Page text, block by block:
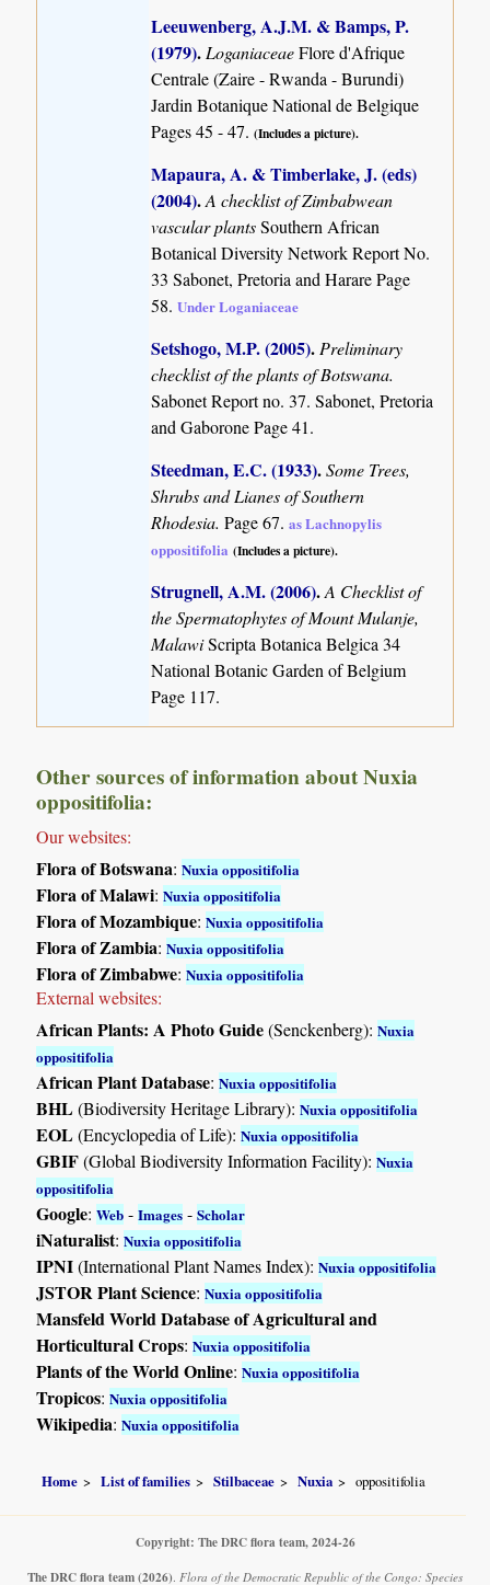
Leeuwenberg, A.J.M. & Bamps, P.
(1979).LoganiaceaeFlore d'Afrique
Centrale (Zaire - Rwanda - Burundi)
Jardin Botanique National de Belgique
Pages 45 - 47.(Includes a picture).
Mapaura, A. & Timberlake, J. (eds)
(2004).A checklist of Zimbabwean
vascular plantsSouthern African
Botanical Diversity Network Report No.
33 Sabonet, Pretoria and Harare Page
58.Under Loganiaceae
Setshogo, M.P. (2005).Preliminary
checklist of the plants of Botswana.
Sabonet Report no. 37. Sabonet, Pretoria
and Gaborone Page 41.
Steedman, E.C. (1933).Some Trees,
Shrubs and Lianes of Southern
Rhodesia.Page 67.as Lachnopylis
oppositifolia (Includes a picture).
Strugnell, A.M. (2006).A Checklist of
the Spermatophytes of Mount Mulanje,
MalawiScripta Botanica Belgica 34
National Botanic Garden of Belgium
Page 117.
Other sources of information about Nuxia
oppositifolia:
Our websites:
Flora of Botswana:Nuxia oppositifolia
Flora of Malawi:Nuxia oppositifolia
Flora of Mozambique:Nuxia oppositifolia
Flora of Zambia:Nuxia oppositifolia
Flora of Zimbabwe:Nuxia oppositifolia
External websites:
African Plants: A Photo Guide(Senckenberg):Nuxia
oppositifolia
African Plant Database:Nuxia oppositifolia
BHL(Biodiversity Heritage Library):Nuxia oppositifolia
EOL(Encyclopedia of Life):Nuxia oppositifolia
GBIF(Global Biodiversity Information Facility):Nuxia
oppositifolia
Google:Web -Images -Scholar
iNaturalist:Nuxia oppositifolia
IPNI(International Plant Names Index):Nuxia oppositifolia
JSTOR Plant Science:Nuxia oppositifolia
Mansfeld World Database of Agricultural and
Horticultural Crops:Nuxia oppositifolia
Plants of the World Online:Nuxia oppositifolia
Tropicos:Nuxia oppositifolia
Wikipedia:Nuxia oppositifolia
Home List of families Stilbaceae Nuxia oppositifolia
Copyright: The DRC flora team, 2024-26
The DRC flora team(2026). Flora of the Democratic Republic of the Congo: Species